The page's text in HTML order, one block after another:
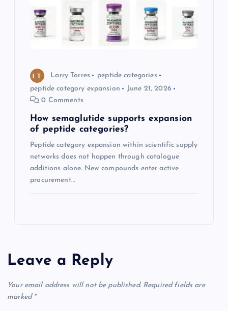
Larry Torres
peptide categories
peptide category expansion
June 21, 2026
0 Comments
How semaglutide supports expansion
of peptide categories?
Peptide category expansion within scientific supply
networks does not happen through catalogue
additions alone. New compounds enter active
procurement…
Leave a Reply
Your email address will not be published. Required fields are
marked *